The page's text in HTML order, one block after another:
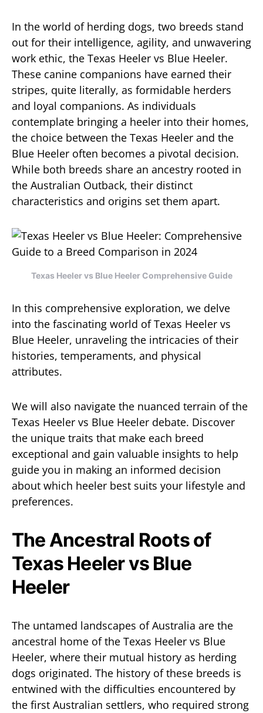
In the world of herding dogs, two breeds stand
out for their intelligence, agility, and unwavering
work ethic, the Texas Heeler vs Blue Heeler.
These canine companions have earned their
stripes, quite literally, as formidable herders
and loyal companions. As individuals
contemplate bringing a heeler into their homes,
the choice between the Texas Heeler and the
Blue Heeler often becomes a pivotal decision.
While both breeds share an ancestry rooted in
the Australian Outback, their distinct
characteristics and origins set them apart.
Texas Heeler vs Blue Heeler Comprehensive Guide
In this comprehensive exploration, we delve
into the fascinating world of Texas Heeler vs
Blue Heeler, unraveling the intricacies of their
histories, temperaments, and physical
attributes.
We will also navigate the nuanced terrain of the
Texas Heeler vs Blue Heeler debate. Discover
the unique traits that make each breed
exceptional and gain valuable insights to help
guide you in making an informed decision
about which heeler best suits your lifestyle and
preferences.
The Ancestral Roots of
Texas Heeler vs Blue
Heeler
The untamed landscapes of Australia are the
ancestral home of the Texas Heeler vs Blue
Heeler, where their mutual history as herding
dogs originated. The history of these breeds is
entwined with the difficulties encountered by
the first Australian settlers, who required strong